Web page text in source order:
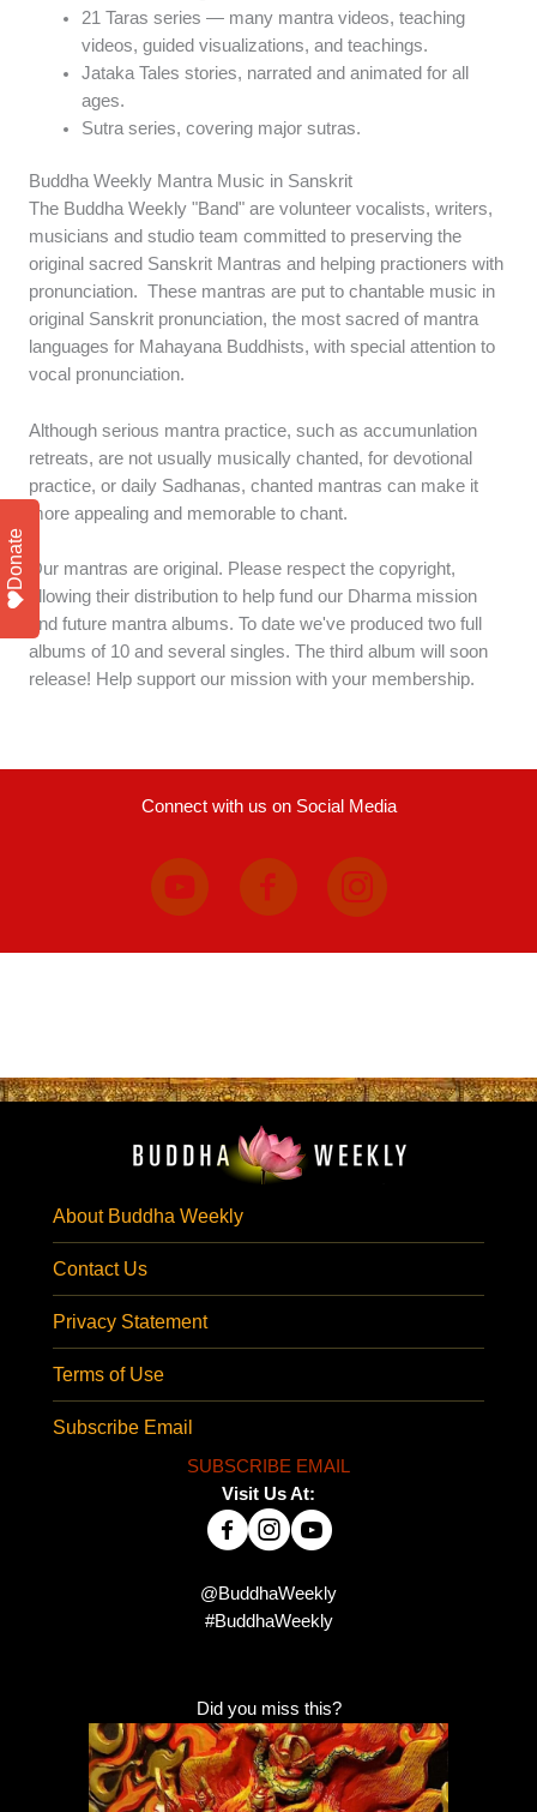
21 Taras series — many mantra videos, teaching
videos, guided visualizations, and teachings.
Jataka Tales stories, narrated and animated for all
ages.
Sutra series, covering major sutras.
Buddha Weekly Mantra Music in Sanskrit
The Buddha Weekly "Band" are volunteer vocalists, writers,
musicians and studio team committed to preserving the
original sacred Sanskrit Mantras and helping practioners with
pronunciation. These mantras are put to chantable music in
original Sanskrit pronunciation, the most sacred of mantra
languages for Mahayana Buddhists, with special attention to
vocal pronunciation.
Although serious mantra practice, such as accumunlation
retreats, are not usually musically chanted, for devotional
practice, or daily Sadhanas, chanted mantras can make it
more appealing and memorable to chant.
Our mantras are original. Please respect the copyright,
allowing their distribution to help fund our Dharma mission
and future mantra albums. To date we've produced two full
albums of 10 and several singles. The third album will soon
release! Help support our mission with your membership.
Connect with us on Social Media
About Buddha Weekly
Contact Us
Privacy Statement
Terms of Use
Subscribe Email
SUBSCRIBE EMAIL
Visit Us At:
@BuddhaWeekly
#BuddhaWeekly
Did you miss this?
Donate